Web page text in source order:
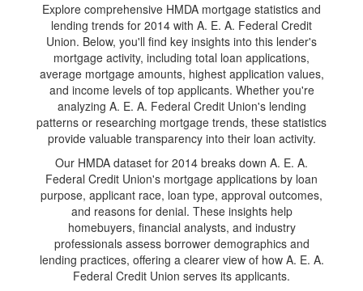
Explore comprehensive HMDA mortgage statistics and
lending trends for 2014 with A. E. A. Federal Credit
Union. Below, you'll find key insights into this lender's
mortgage activity, including total loan applications,
average mortgage amounts, highest application values,
and income levels of top applicants. Whether you're
analyzing A. E. A. Federal Credit Union's lending
patterns or researching mortgage trends, these statistics
provide valuable transparency into their loan activity.
Our HMDA dataset for 2014 breaks down A. E. A.
Federal Credit Union's mortgage applications by loan
purpose, applicant race, loan type, approval outcomes,
and reasons for denial. These insights help
homebuyers, financial analysts, and industry
professionals assess borrower demographics and
lending practices, offering a clearer view of how A. E. A.
Federal Credit Union serves its applicants.